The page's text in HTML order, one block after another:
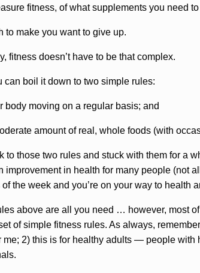
fitness, of what supplements you need
to make you want to give up.
fitness doesn’t have to be that complex.
can boil it down to two simple rules:
body moving on a regular basis; and
amount of real, whole foods (with
to those two rules and stuck with them for a
improvement in health for many people (not
of the week and you’re on your way to health
above are all you need … however, most
of simple fitness rules. As always,
me; 2) this is for healthy adults — people with